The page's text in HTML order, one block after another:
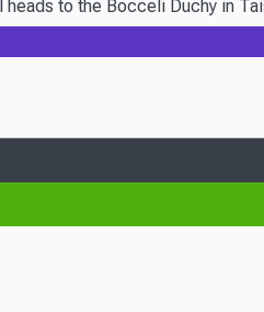
to the Bocceli Duchy in